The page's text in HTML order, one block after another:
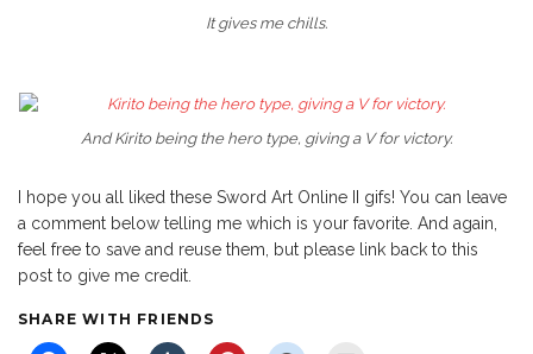
It gives me chills.
And Kirito being the hero type, giving a V for victory.
I hope you all liked these Sword Art Online II gifs! You can leave
a comment below telling me which is your favorite. And again,
feel free to save and reuse them, but please link back to this
post to give me credit.
SHARE WITH FRIENDS